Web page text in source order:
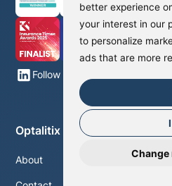
better experience
your interest in our
to personalize
ads that are more
Change
Follow us on LinkedIn
Optalitix
About